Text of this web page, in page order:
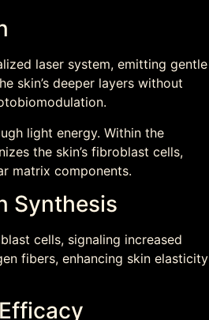
laser system, emitting gentle
skin’s deeper layers without
light energy. Within the
the skin’s fibroblast cells,
matrix components.
Synthesis
cells, signaling increased
fibers, enhancing skin elasticity